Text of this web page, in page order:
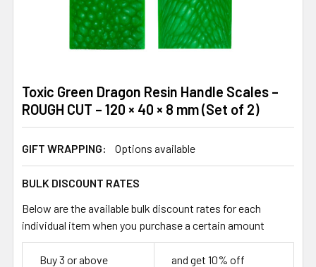
Toxic Green Dragon Resin Handle Scales –
ROUGH CUT – 120 × 40 × 8 mm (Set of 2)
GIFT WRAPPING: Options available
BULK DISCOUNT RATES
Below are the available bulk discount rates for each
individual item when you purchase a certain amount
Buy 3 or above and get 10% off